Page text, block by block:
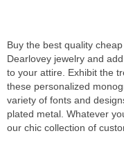
Buy the best quality
Dearlovey jewelry and
to your attire. Exhibit the
these personalized
variety of fonts and
plated metal. Whatever
our chic collection of